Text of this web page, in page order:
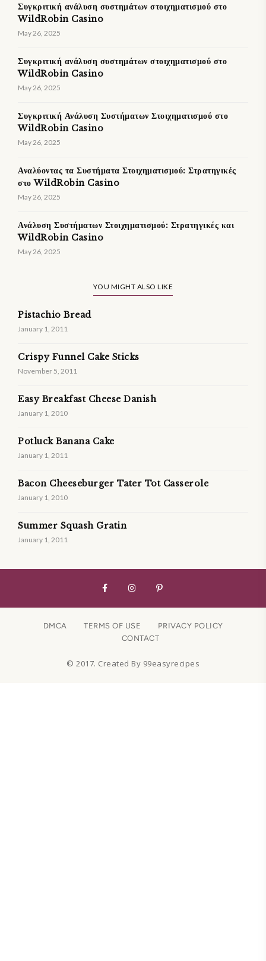
Συγκριτική ανάλυση συστημάτων στοιχηματισμού στο
WildRobin Casino
May 26, 2025
Συγκριτική ανάλυση συστημάτων στοιχηματισμού στο
WildRobin Casino
May 26, 2025
Συγκριτική Ανάλυση Συστήματων Στοιχηματισμού στο
WildRobin Casino
May 26, 2025
Αναλύοντας τα Συστήματα Στοιχηματισμού: Στρατηγικές
στο WildRobin Casino
May 26, 2025
Ανάλυση Συστήματων Στοιχηματισμού: Στρατηγικές και
WildRobin Casino
May 26, 2025
YOU MIGHT ALSO LIKE
Pistachio Bread
January 1, 2011
Crispy Funnel Cake Sticks
November 5, 2011
Easy Breakfast Cheese Danish
January 1, 2010
Potluck Banana Cake
January 1, 2011
Bacon Cheeseburger Tater Tot Casserole
January 1, 2010
Summer Squash Gratin
January 1, 2011
DMCA TERMS OF USE
PRIVACY POLICY
CONTACT
© 2017. Created By 99easyrecipes